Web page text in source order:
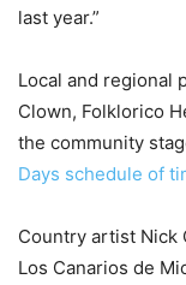
last year.”
Local and regional
Clown, Folklorico
the community
Days schedule of
Country artist Nick
Los Canarios de